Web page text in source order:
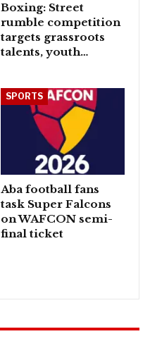
Boxing: Street
rumble competition
targets grassroots
talents, youth…
SPORTS
Aba football fans
task Super Falcons
on WAFCON semi-
final ticket